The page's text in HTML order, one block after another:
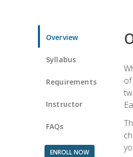
Overview
Syllabus
Requirements
Instructor
FAQs
ENROLL NOW